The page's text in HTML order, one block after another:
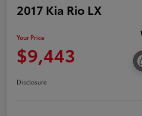
2017 Kia Rio LX
Your Price
$9,443
Disclosure